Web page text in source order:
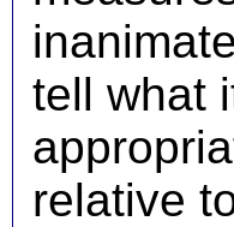
tell what
relative